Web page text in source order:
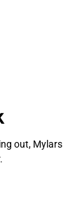
out, Mylars